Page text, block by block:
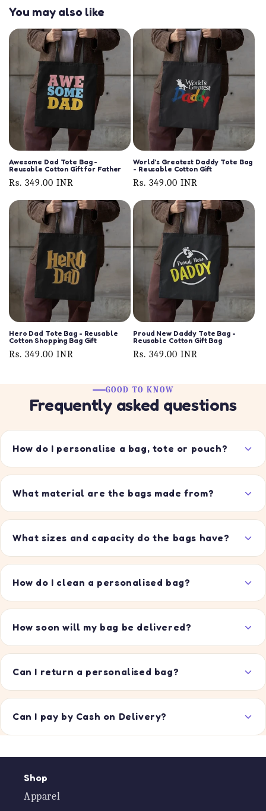
You may also like
Awesome Dad Tote Bag -
Reusable Cotton Gift for Father
Regular
Rs. 349.00 INR
World's Greatest Daddy Tote Bag
- Reusable Cotton Gift
Regular
Rs. 349.00 INR
Hero Dad Tote Bag - Reusable
Cotton Shopping Bag Gift
Regular
Rs. 349.00 INR
Proud New Daddy Tote Bag -
Reusable Cotton Gift Bag
Regular
Rs. 349.00 INR
GOOD TO KNOW
Frequently asked questions
How do I personalise a bag, tote or pouch?
What material are the bags made from?
What sizes and capacity do the bags have?
How do I clean a personalised bag?
How soon will my bag be delivered?
Can I return a personalised bag?
Can I pay by Cash on Delivery?
Shop
Apparel